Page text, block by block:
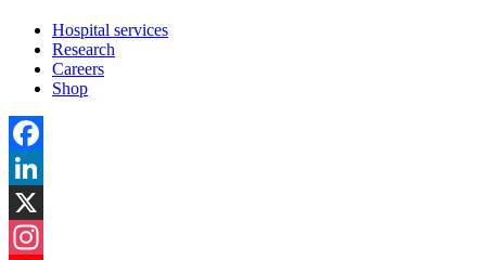
Hospital services
Research
Careers
Shop
Facebook
LinkedIn
X